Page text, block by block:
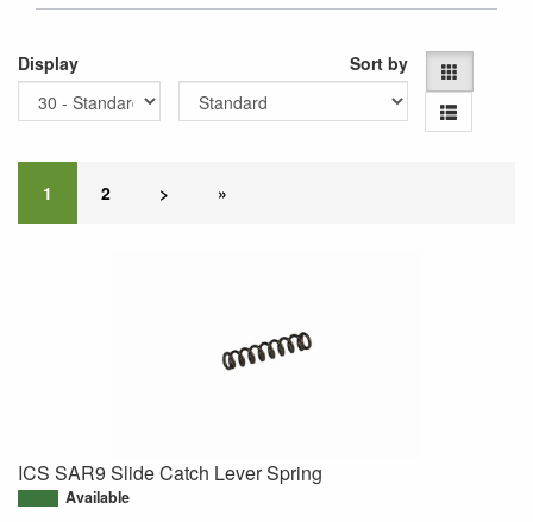
1 2 > »
Display Sort by
ICS SAR9 Slide Catch Lever Spring
Available